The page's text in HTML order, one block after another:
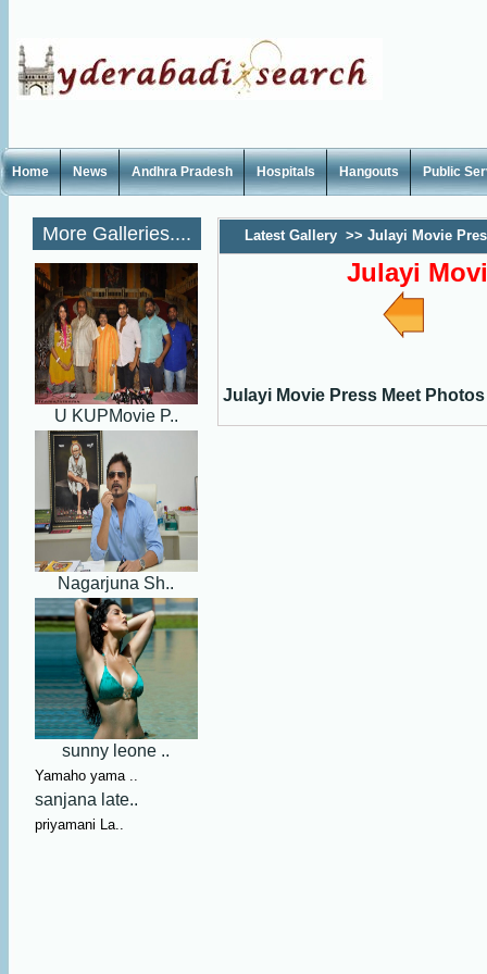
Home News Andhra Pradesh Hospitals Hangouts Public
More Galleries....
U KUPMovie P..
Nagarjuna Sh..
sunny leone ..
Yamaho yama ..
sanjana late..
priyamani La..
Latest Gallery >> Julayi Movie
Julayi
Julayi Movie Press Meet Photos